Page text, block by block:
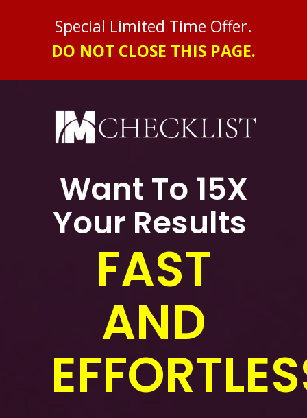
Special Limited Time Offer.
DO NOT CLOSE THIS PAGE.
Want To 15X
Your Results
FAST
AND